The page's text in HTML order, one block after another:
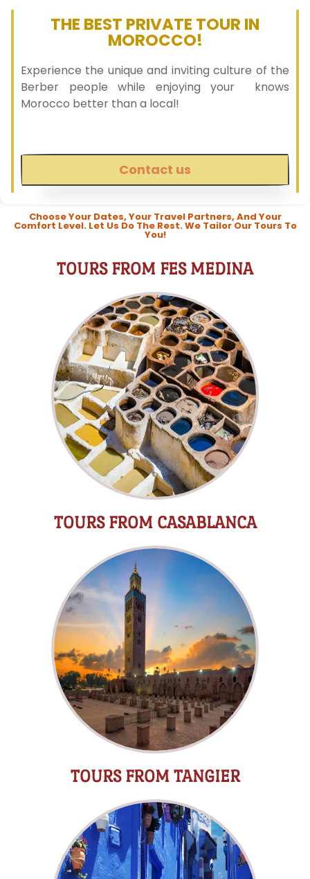
THE BEST PRIVATE TOUR IN
MOROCCO!
Experience the unique and inviting culture of the
Berber people while enjoying your knows
Morocco better than a local!
Contact us
Choose Your Dates, Your Travel Partners, And Your
Comfort Level. Let Us Do The Rest. We Tailor Our Tours To
You!
TOURS FROM FES MEDINA
TOURS FROM CASABLANCA
TOURS FROM TANGIER